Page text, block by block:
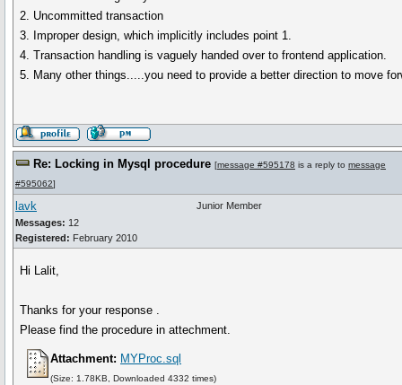
2. Uncommitted transaction
3. Improper design, which implicitly includes point 1.
4. Transaction handling is vaguely handed over to frontend application.
5. Many other things.....you need to provide a better direction to move
Re: Locking in Mysql procedure [message #595178 is a reply to message
#595062]
lavk
Messages: 12
Registered: February 2010
Junior Member
Hi Lalit,
Thanks for your response .
Please find the procedure in attechment.
Attachment: MYProc.sql
(Size: 1.78KB, Downloaded 4332 times)